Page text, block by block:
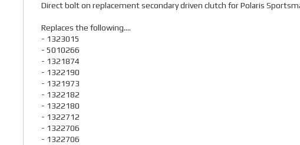
Direct bolt on replacement secondary driven clutch for Polaris
Replaces the following....
- 1323015
- 5010266
- 1321874
- 1322190
- 1321973
- 1322182
- 1322180
- 1322712
- 1322706
- 1322706